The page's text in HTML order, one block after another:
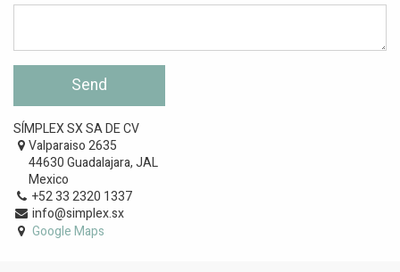
Send
SÍMPLEX SX SA DE CV
Valparaiso 2635
44630 Guadalajara, JAL
Mexico
+52 33 2320 1337
info@simplex.sx
Google Maps